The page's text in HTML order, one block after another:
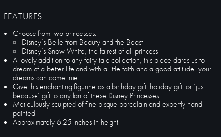
FEATURES
Choose from two princesses:
Disney’s Belle from Beauty and the Beast
Disney’s Snow White, the fairest of all princess
A lovely addition to any fairy tale collection, this piece dares us to
dream of a better life and with a little faith and a good attitude, your
dreams can come true
Give this enchanting figurine as a birthday gift, holiday gift, or ‘just
because’ gift to any fan of these Disney Princesses
Meticulously sculpted of fine bisque porcelain and expertly hand-
painted
Approximately 6.25 inches in height